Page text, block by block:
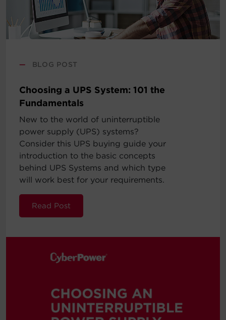
— BLOG POST
Choosing a UPS System: 101 the
Fundamentals
New to the world of uninterruptible
power supply (UPS) systems?
Consider this UPS buying guide your
introduction to the basic concepts
behind UPS Systems and which type
will work best for your requirements.
Read Post